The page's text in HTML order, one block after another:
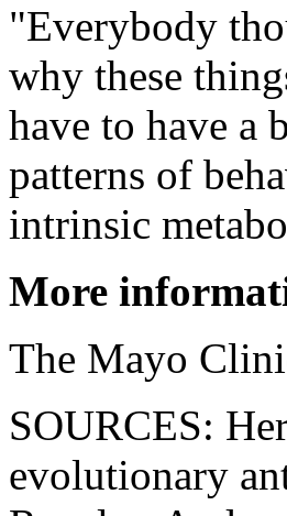
"Everybody
why these
have to have a
patterns of
intrinsic
More
The Mayo
SOURCES:
evolutionary